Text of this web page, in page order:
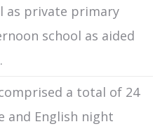
as private primary
school as aided
a total of 24
and English night